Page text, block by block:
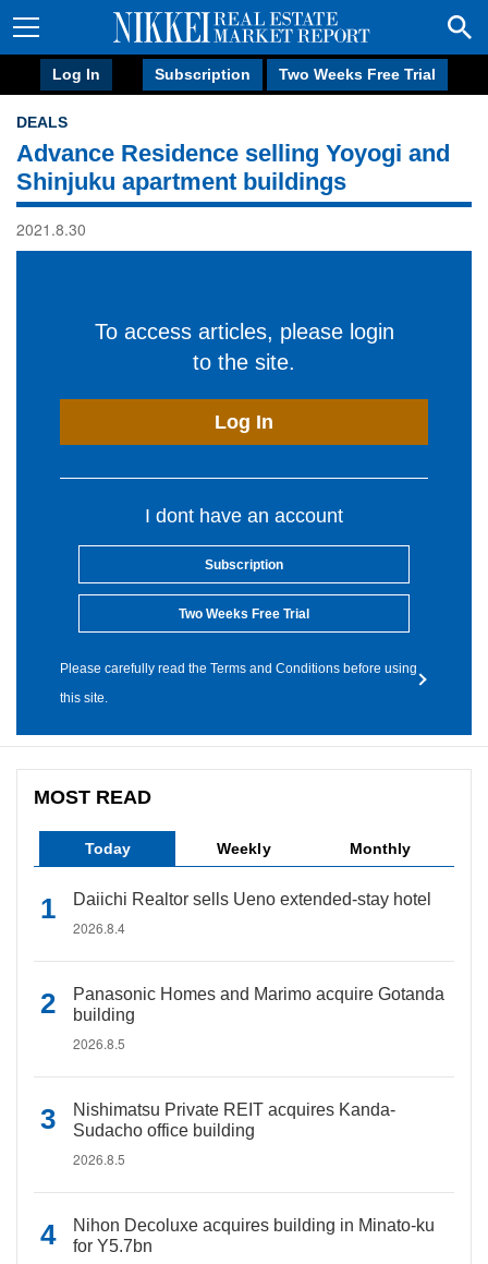
Log In Subscription Two Weeks Free Trial
DEALS
Advance Residence selling Yoyogi and
Shinjuku apartment buildings
2021.8.30
To access articles, please login
to the site.
Log In
I dont have an account
Subscription
Two Weeks Free Trial
Please carefully read the Terms and Conditions before using
this site.
MOST READ
Today Weekly Monthly
Daiichi Realtor sells Ueno extended-stay hotel
2026.8.4
Panasonic Homes and Marimo acquire Gotanda
building
2026.8.5
Nishimatsu Private REIT acquires Kanda-
Sudacho office building
2026.8.5
Nihon Decoluxe acquires building in Minato-ku
for Y5.7bn